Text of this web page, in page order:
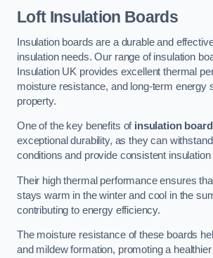
Loft Insulation Boards
Insulation boards are a durable and
insulation needs. Our range of insulation
Insulation UK provides excellent thermal
moisture resistance, and long-term energy
property.
One of the key benefits of insulation
exceptional durability, as they can
conditions and provide consistent
Their high thermal performance ensures
stays warm in the winter and cool in the
contributing to energy efficiency.
The moisture resistance of these boards
and mildew formation, promoting a